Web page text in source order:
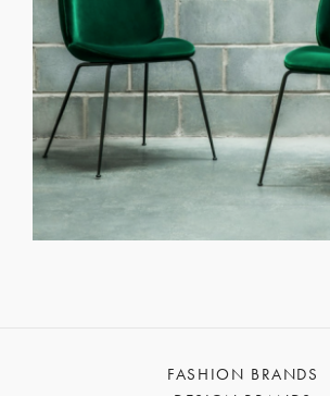
FASHION BRANDS